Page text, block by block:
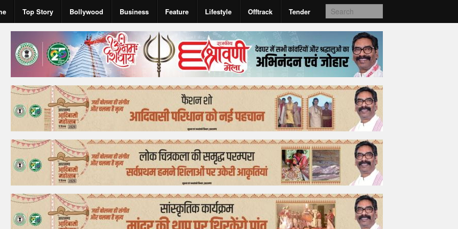
Top Story Bollywood Business Feature Lifestyle Offtrack Tender